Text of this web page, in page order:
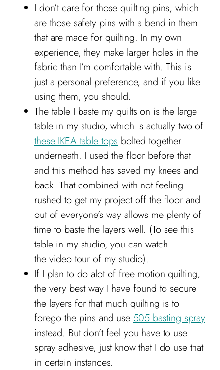
I don’t care for those quilting pins, which
are those safety pins with a bend in them
that are made for quilting. In my own
experience, they make larger holes in the
fabric than I’m comfortable with. This is
just a personal preference, and if you like
using them, you should.
The table I baste my quilts on is the large
table in my studio, which is actually two of
these IKEA table tops bolted together
underneath. I used the floor before that
and this method has saved my knees and
back. That combined with not feeling
rushed to get my project off the floor and
out of everyone’s way allows me plenty of
time to baste the layers well. (To see this
table in my studio, you can watch
the video tour of my studio).
If I plan to do alot of free motion quilting,
the very best way I have found to secure
the layers for that much quilting is to
forego the pins and use 505 basting spray
instead. But don’t feel you have to use
spray adhesive, just know that I do use that
in certain instances.